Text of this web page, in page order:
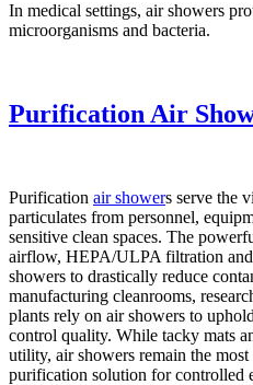
In medical settings, air showers
microorganisms and bacteria.
Purification Air
Purification air showers serve the
particulates from personnel,
sensitive clean spaces. The
airflow, HEPA/ULPA filtration
showers to drastically reduce
manufacturing cleanrooms,
plants rely on air showers to
control quality. While tacky mats
utility, air showers remain the
purification solution for controlled